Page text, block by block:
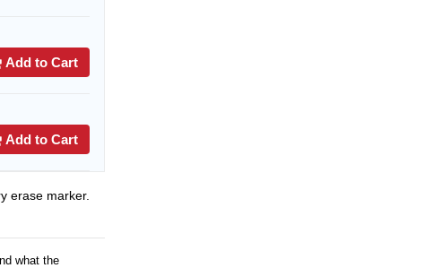
Add to Cart
Add to Cart
erase marker.
what the